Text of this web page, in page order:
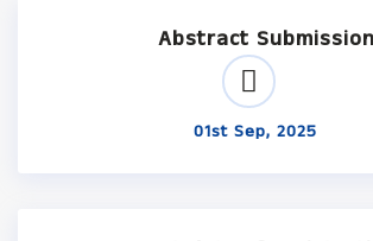
Abstract Submission
01st Sep, 2025